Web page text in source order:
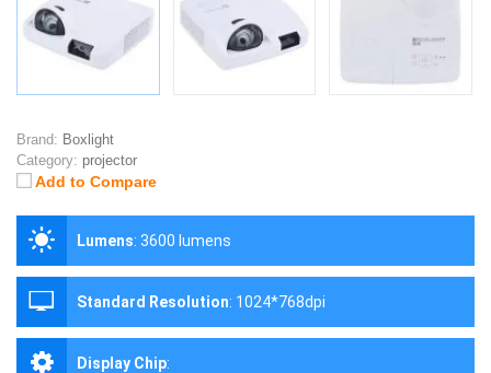
Brand: Boxlight
Category: projector
Add to Compare
Lumens: 3600 lumens
Standard Resolution: 1024*768dpi
Display Chip: